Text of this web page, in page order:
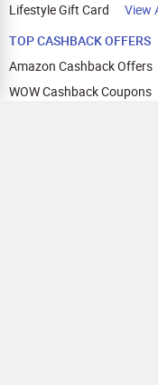
Lifestyle Gift Card
View
TOP CASHBACK OFFERS
Amazon Cashback Offers
WOW Cashback Coupons